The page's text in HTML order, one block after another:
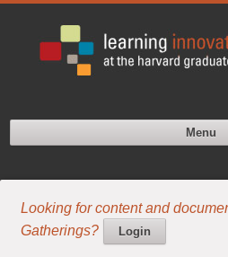
Menu
Looking for content and
Gatherings?
Login